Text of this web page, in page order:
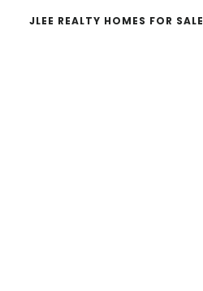
JLEE REALTY HOMES FOR SALE